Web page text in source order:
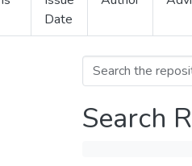
Date
Search